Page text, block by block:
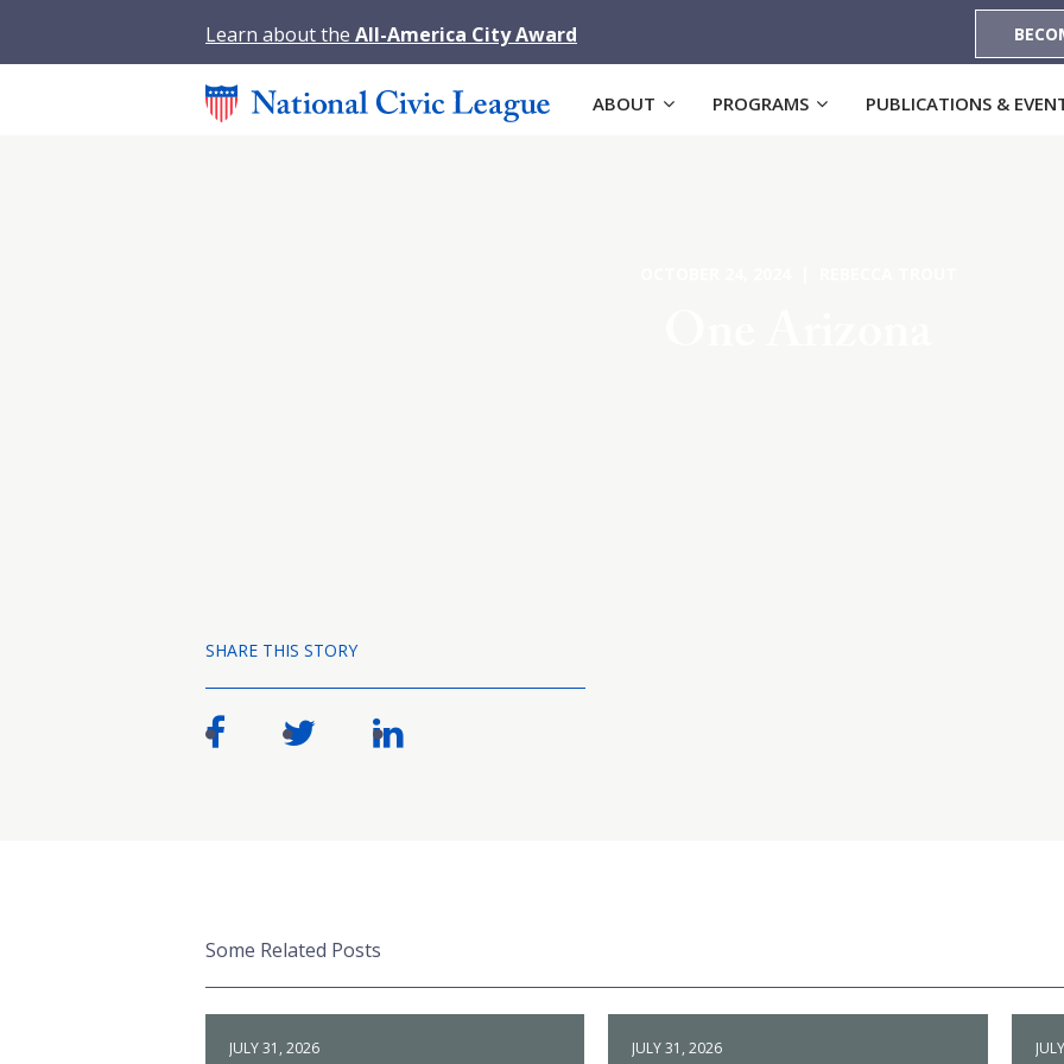
Learn about the All-America City Award
ABOUT PROGRAMS PUBLICATIONS &
SHARE THIS STORY
Some Related Posts
JULY 31, 2026 JULY 31, 2026